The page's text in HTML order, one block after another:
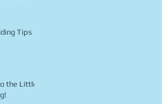
Tips
the Little